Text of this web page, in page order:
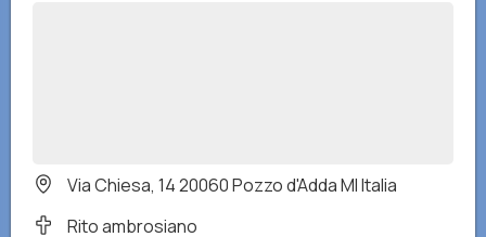
Via Chiesa, 14 20060 Pozzo d'Adda MI Italia
Rito ambrosiano